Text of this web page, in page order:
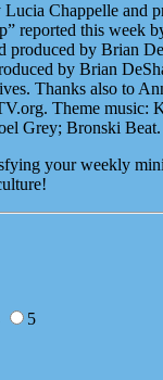
Chappelle and
reported this week
produced by Brian
by Brian
Thanks also to
Theme music:
Grey; Bronski Beat.
your weekly
5